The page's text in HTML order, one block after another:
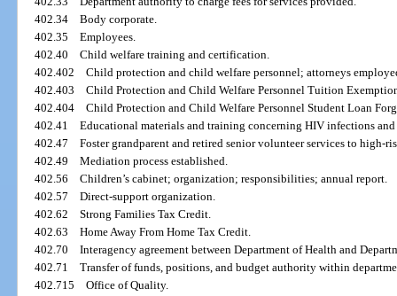
402.34Body corporate.
402.35Employees.
402.40Child welfare training and certification.
402.402Child protection and child welfare personnel; attorneys
402.403Child Protection and Child Welfare Personnel Tuition
402.404Child Protection and Child Welfare Personnel Student Loan
402.41Educational materials and training concerning HIV infections and
402.47Foster grandparent and retired senior volunteer services to high-
402.49Mediation process established.
402.56Children’s cabinet; organization; responsibilities; annual report.
402.57Direct-support organization.
402.62Strong Families Tax Credit.
402.63Home Away From Home Tax Credit.
402.70Interagency agreement between Department of Health and
402.71Transfer of funds, positions, and budget authority within
402.715Office of Quality.